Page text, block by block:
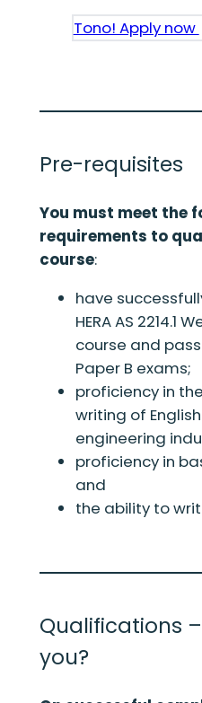
Tono! Apply now
Pre-requisites
You must meet the
requirements to
course:
have
HERA AS 2214.1
course and
Paper B exams;
proficiency in
writing of
engineering
proficiency in
and
the ability to
Qualifications
you?